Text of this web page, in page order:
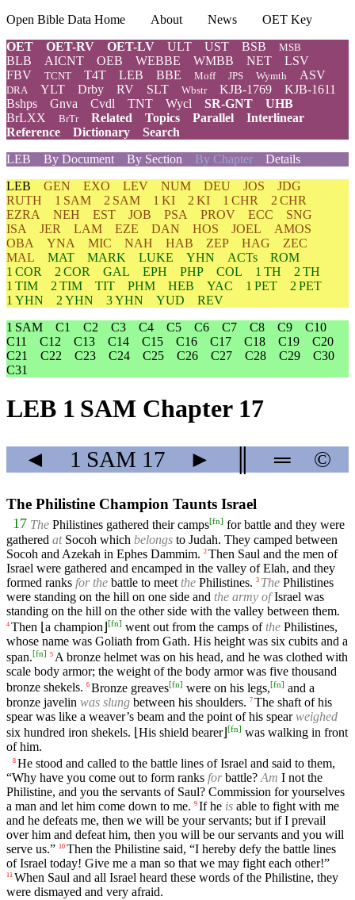
Open Bible Data Home About News
OET Key
OET
OET-RV OET-LV ULT UST BSB MSB
BLB AICNT OEB WEBBE WMBB NET
LSV
FBV
TCNT T4T LEB BBE Moff JPS Wymth ASV
DRA YLT Drby RV SLT Wbstr KJB-1769
KJB-1611
Bshps
Gnva Cvdl TNT Wycl SR-GNT
UHB
BrLXX
BrTr Related Topics Parallel
Interlinear
Reference
Dictionary
Search
LEB
By Document By Section By Chapter Details
LEB GEN EXO LEV NUM DEU JOS
JDG
RUTH
1 SAM 2 SAM 1 KI 2 KI 1 CHR
2 CHR
EZRA
NEH EST JOB PSA PROV ECC
SNG
ISA
JER LAM EZE DAN HOS JOEL
AMOS
OBA
YNA MIC NAH HAB ZEP HAG
ZEC
MAL
MAT MARK LUKE YHN ACTs
ROM
1 COR
2 COR GAL EPH PHP COL 1 TH
2 TH
1 TIM
2 TIM TIT PHM HEB YAC 1 PET
2 PET
1 YHN
2 YHN 3 YHN YUD
REV
1 SAM
C1 C2 C3 C4 C5 C6 C7 C8 C9
C10
C11
C12 C13 C14 C15 C16 C17 C18 C19
C20
C21
C22 C23 C24 C25 C26 C27 C28 C29
C30
C31
LEB 1 SAM Chapter 17
◄ 1 SAM 17 ► ═ ©
The Philistine Champion Taunts Israel
17 The Philistines gathered their camps[fn] for battle and they were
gathered atSocoh which belongs to Judah. They camped between
Socoh and Azekah in Ephes Dammim. 2 Then Saul and the men of
Israel were gathered and encamped in the valley of Elah, and they
formed ranks for the battle to meet the Philistines. 3 The Philistines
were standing on the hill on one side and the army ofIsrael was
standing on the hill on the other side with the valley between them.
4 Then ⌊a champion⌋ [fn] went out from the camps ofthe Philistines,
whose name was Goliath from Gath. His height was six cubits and a
span.[fn] 5 A bronze helmet was on his head, and he was clothed with
scale body armor; the weight of the body armor was five thousand
bronze shekels. 6 Bronze greaves[fn] were on his legs,[fn] and a
bronze javelin was slung between his shoulders. 7 The shaft of his
spear was like a weaver’s beam and the point of his spearweighed
six hundred iron shekels. ⌊His shield bearer⌋ [fn] was walking in front
of him.
8 He stood and called to the battle lines of Israel and said to them,
“Why have you come out to form ranks forbattle? Am I not the
Philistine, and you the servants of Saul? Commission for yourselves
a man and let him come down to me. 9 If he is able to fight with me
and he defeats me, then we will be your servants; but if I prevail
over him and defeat him, then you will be our servants and you will
serve us.” 10 Then the Philistine said, “I hereby defy the battle lines
of Israel today! Give me a man so that we may fight each other!”
11 When Saul and all Israel heard these words of the Philistine, they
were dismayed and very afraid.